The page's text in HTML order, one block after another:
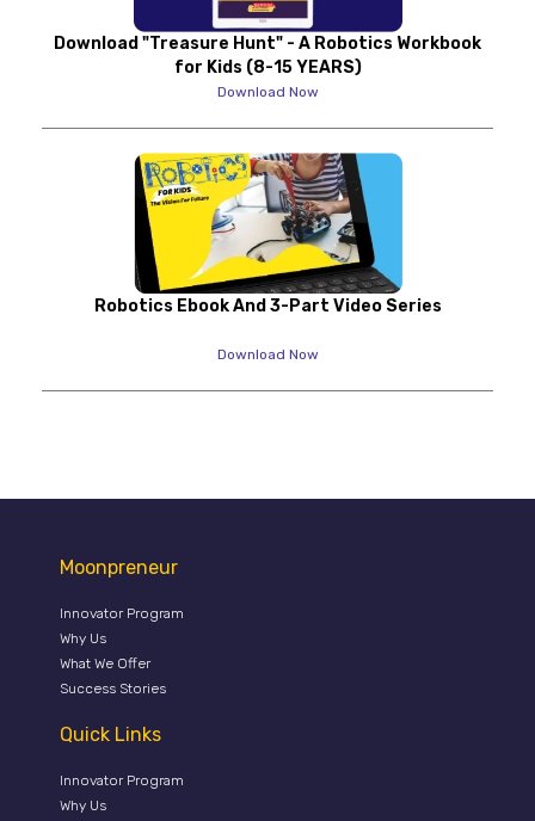
Download "Treasure Hunt" - A Robotics Workbook
for Kids (8-15 YEARS)
Download Now
Robotics Ebook And 3-Part Video Series
Download Now
Moonpreneur
Innovator Program
Why Us
What We Offer
Success Stories
Quick Links
Innovator Program
Why Us